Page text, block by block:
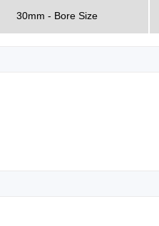
30mm - Bore Size